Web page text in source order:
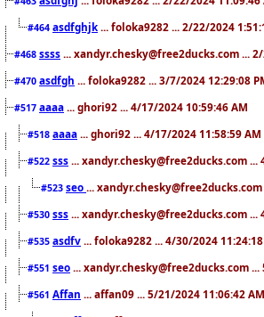
#464 asdfghjk ... foloka9282 ... 2/22/2024
#468 ssss ... xandyr.chesky@free2ducks.com ...
#470 asdfgh ... foloka9282 ... 3/7/2024 12:29:08
#517 aaaa ... ghori92 ... 4/17/2024 10:59:46 AM
#518 aaaa ... ghori92 ... 4/17/2024 11:58:59 AM
#522 sss ... xandyr.chesky@free2ducks.com ...
#523 seo ...
#530 sss ... xandyr.chesky@free2ducks.com ...
#535 asdfv ... foloka9282 ... 4/30/2024
#551 seo ... xandyr.chesky@free2ducks.com
#561 Affan ... affan09 ... 5/21/2024 11:06:42 AM